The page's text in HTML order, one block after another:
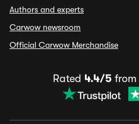
Authors and experts
Carwow newsroom
Official Carwow Merchandise
Rated 4.4/5 from